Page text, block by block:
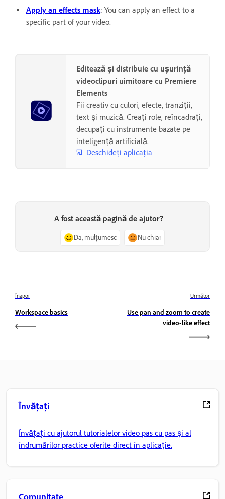
Apply an effects mask: You can apply an effect to a
specific part of your video.
Editează și distribuie cu ușurință
videoclipuri uimitoare cu Premiere
Elements
Fii creativ cu culori, efecte, tranziții,
text și muzică. Creați role, reîncadrați,
decupați cu instrumente bazate pe
inteligență artificială.
Deschideți aplicația
A fost această pagină de ajutor?
Da, mulțumesc Nu chiar
Înapoi
Workspace basics
Următor
Use pan and zoom to create
video-like effect
Învățați
Învățați cu ajutorul tutorialelor video pas cu pas și al
îndrumărilor practice oferite direct în aplicație.